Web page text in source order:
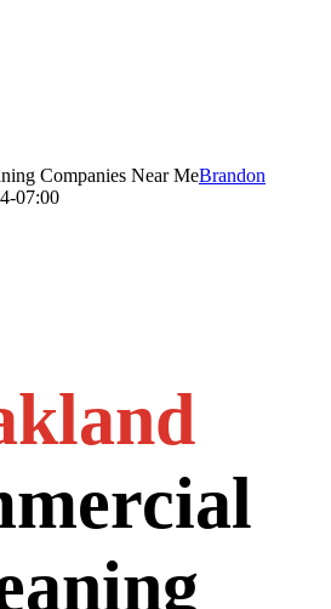
Companies Near MeBrandon
07:00